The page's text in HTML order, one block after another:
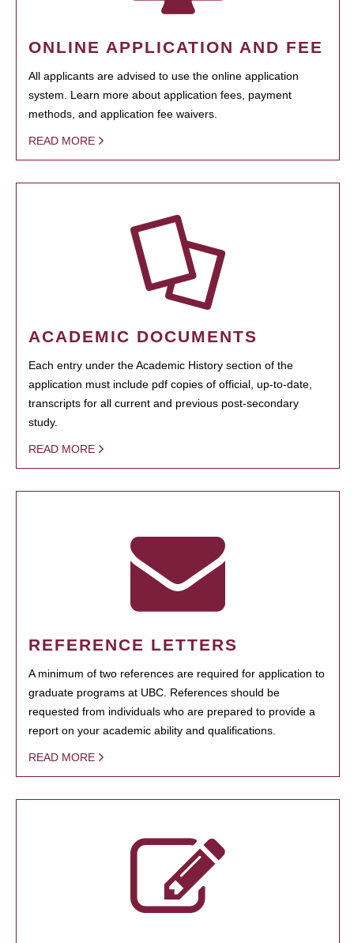
ONLINE APPLICATION AND FEE
All applicants are advised to use the online application
system. Learn more about application fees, payment
methods, and application fee waivers.
READ MORE
ACADEMIC DOCUMENTS
Each entry under the Academic History section of the
application must include pdf copies of official, up-to-date,
transcripts for all current and previous post-secondary
study.
READ MORE
REFERENCE LETTERS
A minimum of two references are required for application to
graduate programs at UBC. References should be
requested from individuals who are prepared to provide a
report on your academic ability and qualifications.
READ MORE